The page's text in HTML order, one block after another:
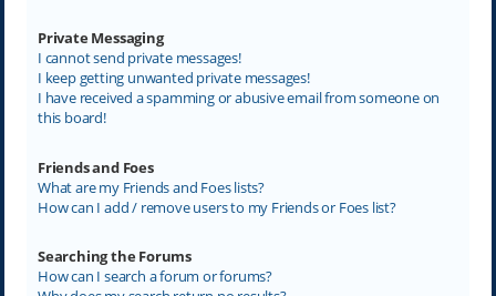
Private Messaging
I cannot send private messages!
I keep getting unwanted private messages!
I have received a spamming or abusive email from someone on
this board!
Friends and Foes
What are my Friends and Foes lists?
How can I add / remove users to my Friends or Foes list?
Searching the Forums
How can I search a forum or forums?